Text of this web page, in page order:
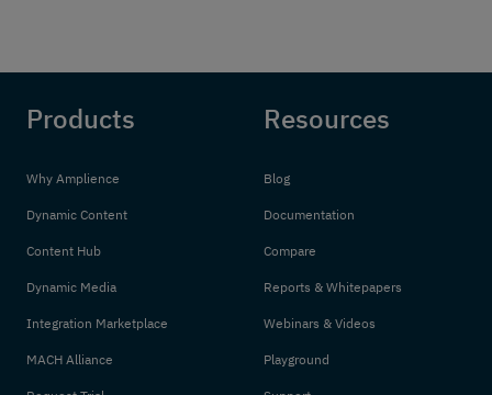
Products
Why Amplience
Dynamic Content
Content Hub
Dynamic Media
Integration Marketplace
MACH Alliance
Resources
Blog
Documentation
Compare
Reports & Whitepapers
Webinars & Videos
Playground